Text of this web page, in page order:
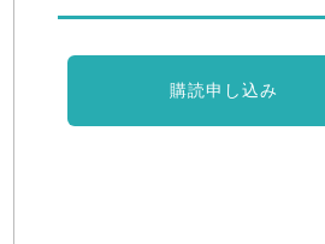
購読申し込み